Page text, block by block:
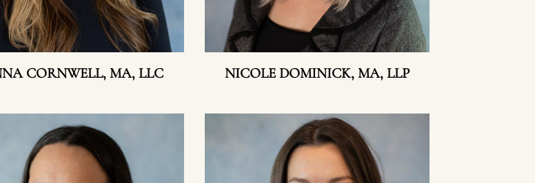
CORNWELL, MA, LLC NICOLE DOMINICK, MA, LLP